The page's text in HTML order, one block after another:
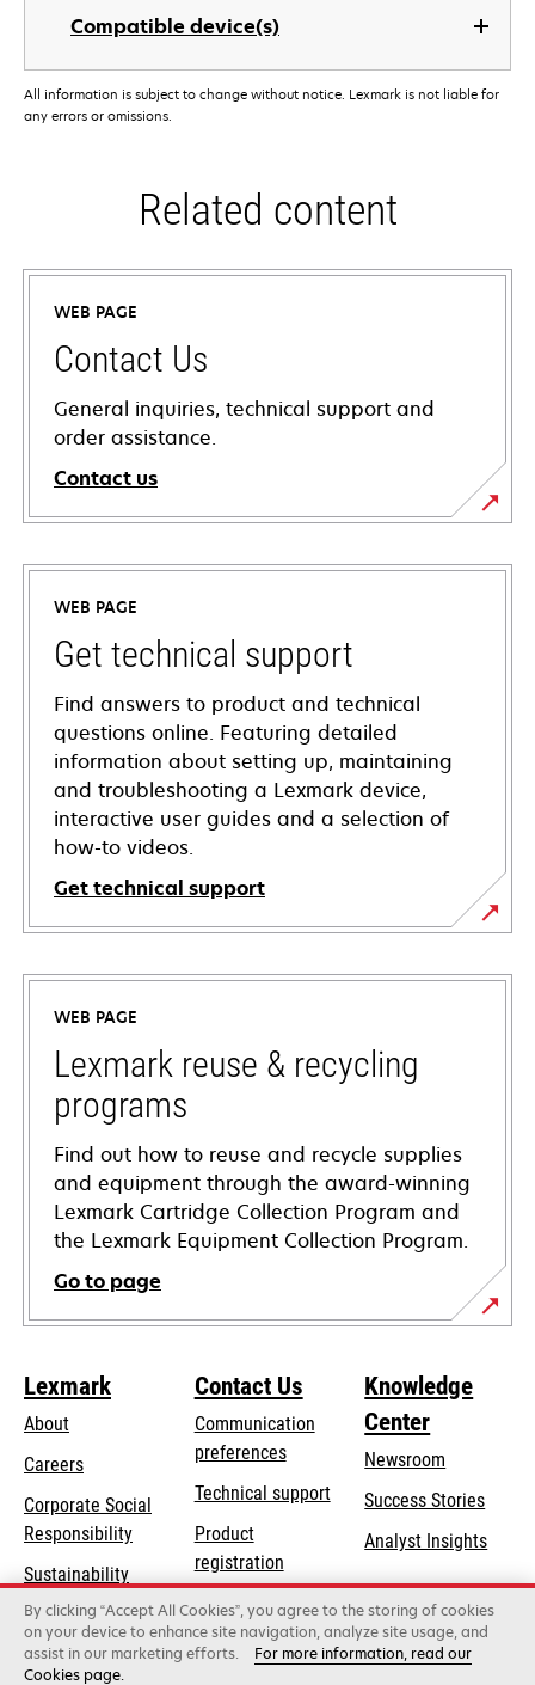
Compatible device(s)
All information is subject to change without notice. Lexmark is not liable for
any errors or omissions.
Related content
WEB PAGE
Contact Us
General inquiries, technical support and
order assistance.
Contact us
WEB PAGE
Get technical support
Find answers to product and technical
questions online. Featuring detailed
information about setting up, maintaining
and troubleshooting a Lexmark device,
interactive user guides and a selection of
how-to videos.
Get technical support
opens
in
new
tab
WEB PAGE
Lexmark reuse & recycling
programs
Find out how to reuse and recycle supplies
and equipment through the award-winning
Lexmark Cartridge Collection Program and
the Lexmark Equipment Collection Program.
Go to page
Lexmark
About
Careers
Corporate Social
Responsibilityopens
a
new
tab
Sustainability
Lexmark Partners
Contact Us
Communication
preferences
Technical supportopens
new
tab
Product
registration
Find a dealer
Knowledge
Center
Newsroom
Success Stories
Analyst Insights
By clicking “Accept All Cookies”, you agree to the storing of cookies
on your device to enhance site navigation, analyze site usage, and
assist in our marketing efforts.
For more information, read our
Cookies page.